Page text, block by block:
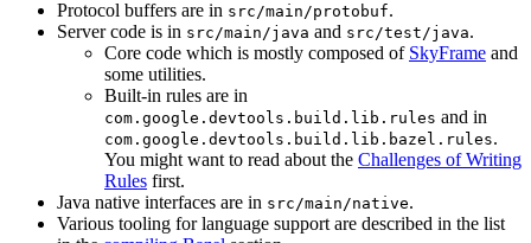
Protocol buffers are in src/main/protobuf.
Server code is in src/main/java and src/test/java.
Core code which is mostly composed of SkyFrame and
some utilities.
Built-in rules are in
com.google.devtools.build.lib.rules and in
com.google.devtools.build.lib.bazel.rules.
You might want to read about the Challenges of Writing
Rules first.
Java native interfaces are in src/main/native.
Various tooling for language support are described in the list